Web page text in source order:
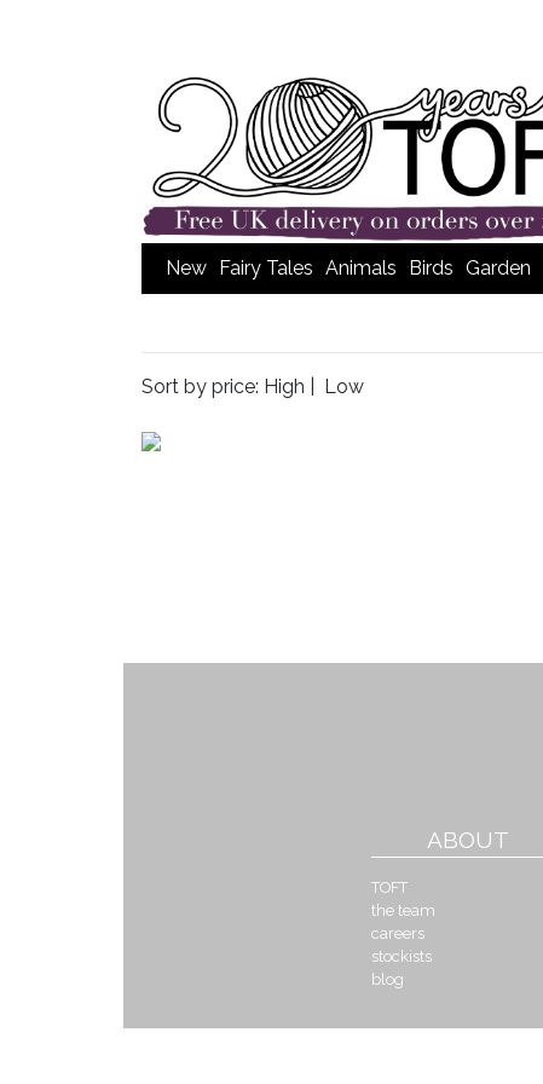
New Fairy Tales Animals Birds Garden
Sort by price: High Low
ABOUT
TOFT
the team
careers
stockists
blog